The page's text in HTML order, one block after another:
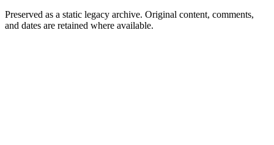
Preserved as a static legacy archive. Original content, comments,
and dates are retained where available.